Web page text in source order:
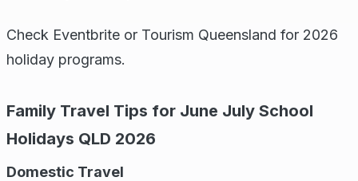
Check Eventbrite or Tourism Queensland for 2026
holiday programs.
Family Travel Tips for June July School
Holidays QLD 2026
Domestic Travel